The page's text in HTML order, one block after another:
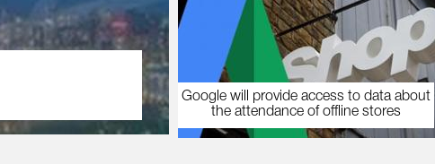
Google will provide access to data about
the attendance of offline stores